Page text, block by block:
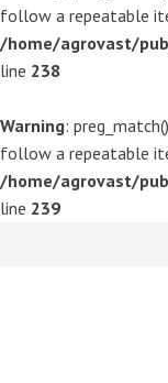
follow a repeatable
/home/agrovast/
line 238
Warning:
follow a repeatable
/home/agrovast/
line 239